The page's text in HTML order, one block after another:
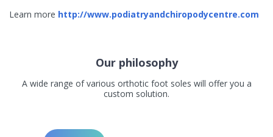
Learn more http://www.podiatryandchiropodycentre.com
Our philosophy
A wide range of various orthotic foot soles will offer you a
custom solution.